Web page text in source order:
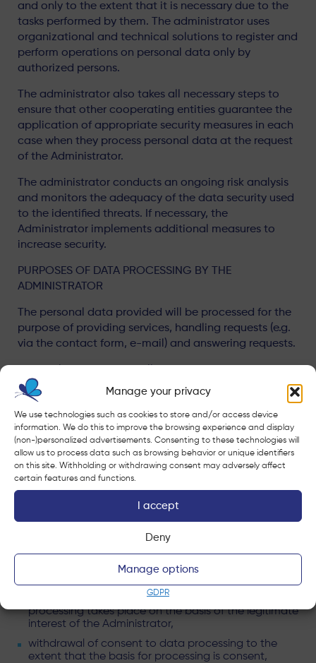
Manage your privacy
We use technologies such as cookies to store and/or access device
information. We do this to improve the browsing experience and display
(non-)personalized advertisements. Consenting to these technologies will
allow us to process data such as browsing behavior or unique identifiers
on this site. Withholding or withdrawing consent may adversely affect
certain features and functions.
I accept
Deny
Manage options
GDPR
and only to the extent that it is necessary due to the
tasks performed by them. The administrator uses
organizational and technical solutions to register and
perform operations on personal data only by
authorized persons.
The administrator also takes all necessary steps to
ensure that other cooperating entities guarantee the
application of appropriate security measures in each
case when they process personal data at the request
of the Administrator.
The administrator conducts an ongoing risk analysis
and monitors the adequacy of the data security used
to the identified threats. If necessary, the
Administrator implements additional measures to
increase security.
PURPOSES OF DATA PROCESSING BY THE
ADMINISTRATOR
The personal data provided will be processed for the
purpose of providing services, handling requests (e.g.
via the contact form, e-mail) and answering requests.
form.
The categories of personal data include: name and
surname, telephone number, e-mail address, address,
data dedicated to the process / service / project /
notification;
RIGHTS RELATED TO THE PROCESSING OF PERSONAL
data subjects have the following rights:
access to your data and the right to change, delete,
object to processing to the extent that the
processing takes place on the basis of the legitimate
interest of the Administrator,
withdrawal of consent to data processing to the
extent that the basis for processing is consent,